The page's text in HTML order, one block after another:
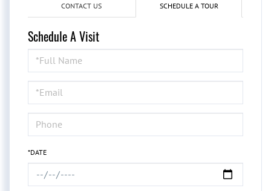
CONTACT US SCHEDULE A TOUR
Schedule A Visit
Schedule
a
Visit
*DATE